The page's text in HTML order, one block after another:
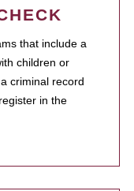
that include a
children or
criminal record
in the